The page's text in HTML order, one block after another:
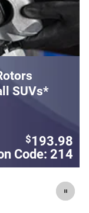
Brake
Coupon